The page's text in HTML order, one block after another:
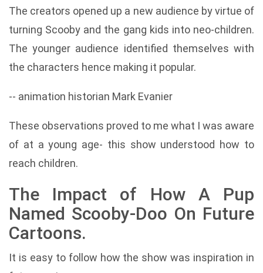
The creators opened up a new audience by virtue of
turning Scooby and the gang kids into neo-children.
The younger audience identified themselves with
the characters hence making it popular.
-- animation historian Mark Evanier
These observations proved to me what I was aware
of at a young age- this show understood how to
reach children.
The Impact of How A Pup
Named Scooby-Doo On Future
Cartoons.
It is easy to follow how the show was inspiration in